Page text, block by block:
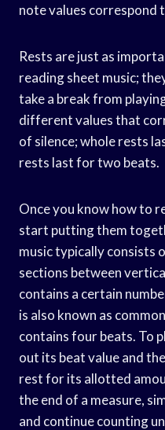
note values correspond
Rests are just as
reading sheet music;
take a break from
different values that
of silence; whole rests
rests last for two beats.
Once you know how to
start putting them
music typically consists
sections between
contains a certain
is also known as
contains four beats. To
out its beat value and
rest for its allotted
the end of a measure,
and continue counting